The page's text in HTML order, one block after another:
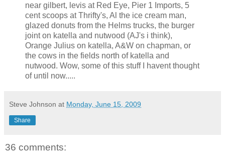
near gilbert, levis at Red Eye, Pier 1 Imports, 5
cent scoops at Thrifty's, Al the ice cream man,
glazed donuts from the Helms trucks, the burger
joint on katella and nutwood (AJ's i think),
Orange Julius on katella, A&W on chapman, or
the cows in the fields north of katella and
nutwood. Wow, some of this stuff I havent thought
of until now.....
Steve Johnson at Monday, June 15, 2009
Share
36 comments: